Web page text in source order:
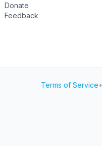
Donate
Feedback
Terms of Service•